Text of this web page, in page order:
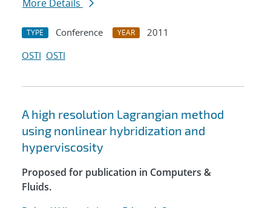
More Details
TYPE Conference YEAR
2011
OSTI OSTI
A high resolution Lagrangian method
using nonlinear hybridization and
hyperviscosity
Proposed for publication in Computers &
Fluids.